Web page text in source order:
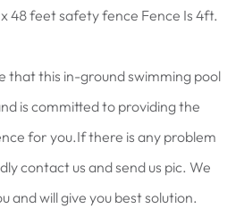
48 feet safety fence Fence Is 4ft.
that this in-ground swimming pool
is committed to providing the
for you.If there is any problem
contact us and send us pic. We
and will give you best solution.